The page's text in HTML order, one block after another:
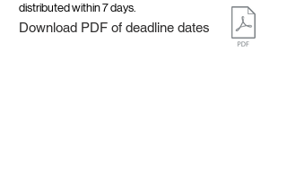
distributed within 7 days.
Download PDF of deadline dates